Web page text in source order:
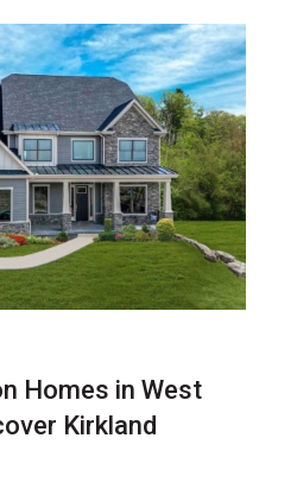
Homes in West
Kirkland